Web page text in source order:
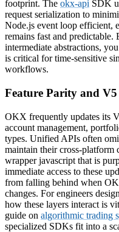
footprint. The okx-api SDK
request serialization to
Node.js event loop efficient,
remains fast and
intermediate abstractions,
is critical for time-sensitive
workflows.
Feature Parity and
OKX frequently updates its
account management,
types. Unified APIs often
maintain their cross-
wrapper javascript that is
immediate access to these
from falling behind when
changes. For engineers
how these layers interact is
guide on algorithmic trading
specialized SDKs fit into a